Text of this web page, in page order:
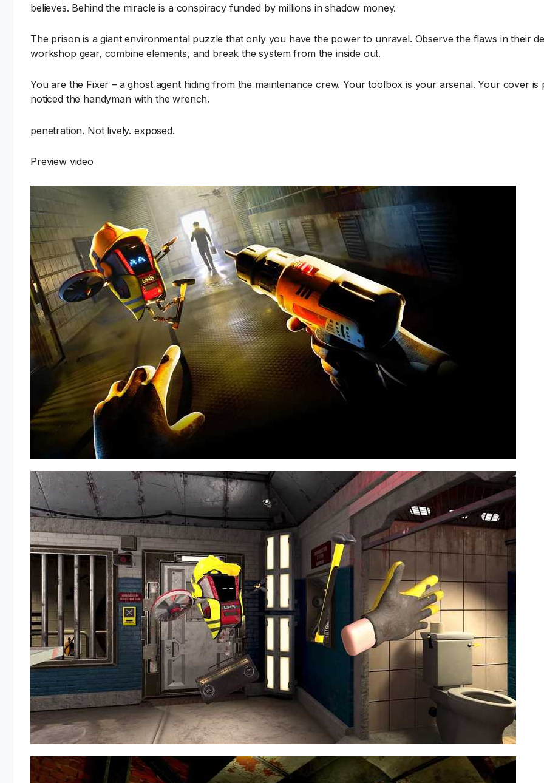
believes. Behind the miracle is a conspiracy funded by millions in shadow money.
The prison is a giant environmental puzzle that only you have the power to unravel. Observe the flaws in their
workshop gear, combine elements, and break the system from the inside out.
You are the Fixer – a ghost agent hiding from the maintenance crew. Your toolbox is your arsenal. Your cover is
noticed the handyman with the wrench.
penetration. Not lively. exposed.
Preview video